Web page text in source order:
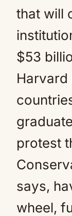
that will
$53
Harvard
protest
says,
wheel,